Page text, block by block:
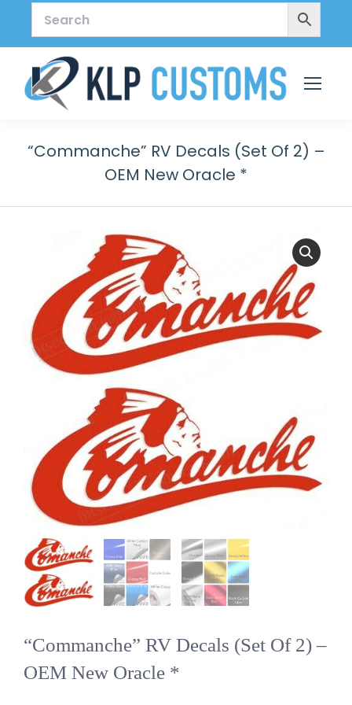
“Commanche” RV Decals (Set Of 2) –
OEM New Oracle *
“Commanche” RV Decals (Set Of 2) –
OEM New Oracle *